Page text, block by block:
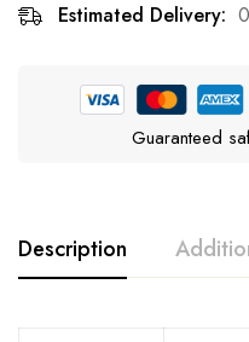
Estimated Delivery:
Guaranteed
Description